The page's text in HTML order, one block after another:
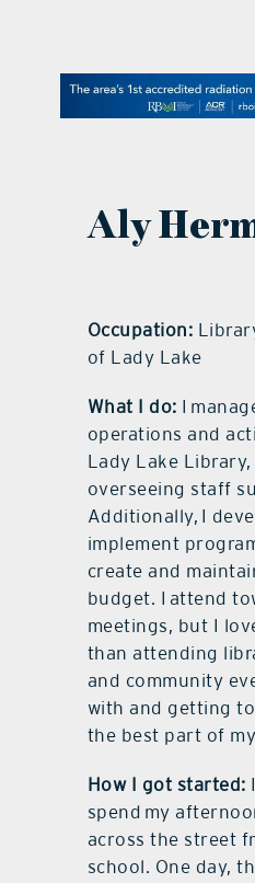
Aly
Occupation:
of Lady Lake
What I do: I
operations and
Lady Lake
overseeing staff
Additionally, I
implement
create and
budget. I attend
meetings, but I
than attending
and community
with and getting
the best part of
How I got started:
spend my
across the street
school. One day,